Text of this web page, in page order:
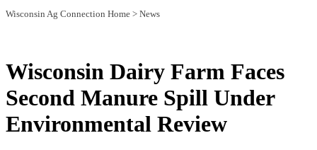
Wisconsin Ag Connection Home > News
Wisconsin Dairy Farm Faces
Second Manure Spill Under
Environmental Review